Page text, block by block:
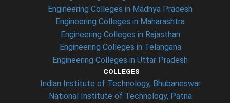
Engineering Colleges in Madhya Pradesh
Engineering Colleges in Maharashtra
Engineering Colleges in Rajasthan
Engineering Colleges in Telangana
Engineering Colleges in Uttar Pradesh
COLLEGES
Indian Institute of Technology, Bhubaneswar
National Institute of Technology, Patna